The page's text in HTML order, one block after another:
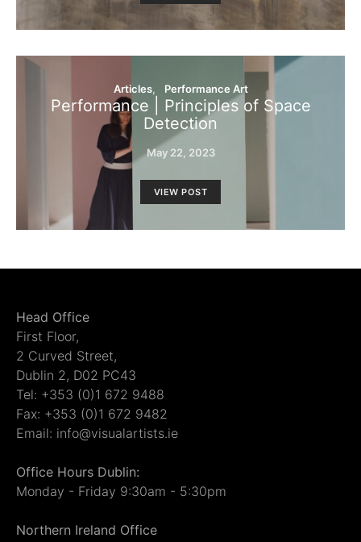
Articles Performance Art
Performance | Principles of Space
Detection
May 22, 2023
VIEW POST
Head Office
First Floor,
2 Curved Street,
Dublin 2, D02 PC43
Tel: +353 (0)1 672 9488
Fax: +353 (0)1 672 9482
Email: info@visualartists.ie
Office Hours Dublin:
Monday - Friday 9:30am - 5:30pm
Northern Ireland Office